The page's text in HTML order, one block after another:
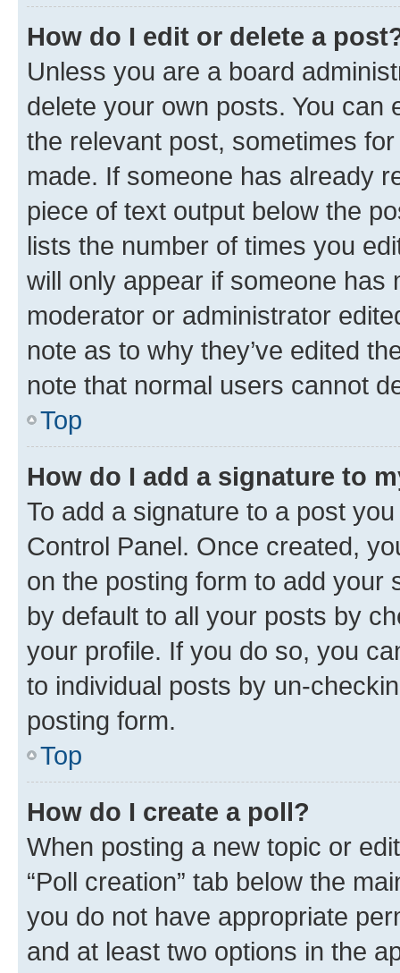
How do I edit or delete a
Unless you are a board
delete your own posts. You can
the relevant post, sometimes
made. If someone has already
piece of text output below the
lists the number of times you
will only appear if someone has
moderator or administrator
note as to why they’ve edited
note that normal users cannot
Top
How do I add a signature to
To add a signature to a post
Control Panel. Once created,
on the posting form to add your
by default to all your posts by
your profile. If you do so, you
to individual posts by un-
posting form.
Top
How do I create a poll?
When posting a new topic or
“Poll creation” tab below the
you do not have appropriate
and at least two options in the